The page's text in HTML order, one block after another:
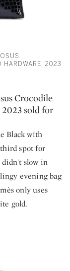
HARDWARE, 2023
Crocodile
sold for
Black with
spot for
slow in
evening bag
only uses
gold.